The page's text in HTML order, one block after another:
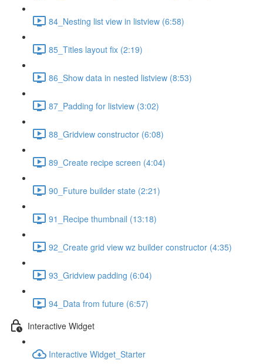
84_Nesting list view in listview (6:58)
85_Titles layout fix (2:19)
86_Show data in nested listview (8:53)
87_Padding for listview (3:02)
88_Gridview constructor (6:08)
89_Create recipe screen (4:04)
90_Future builder state (2:21)
91_Recipe thumbnail (13:18)
92_Create grid view wz builder constructor (4:35)
93_Gridview padding (6:04)
94_Data from future (6:57)
Interactive Widget
Interactive Widget_Starter